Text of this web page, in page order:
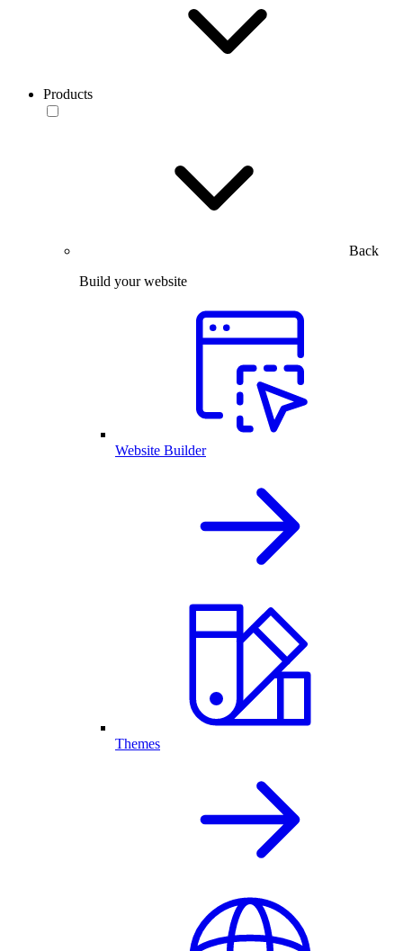
Products
Back
Build your website
Website Builder
Themes